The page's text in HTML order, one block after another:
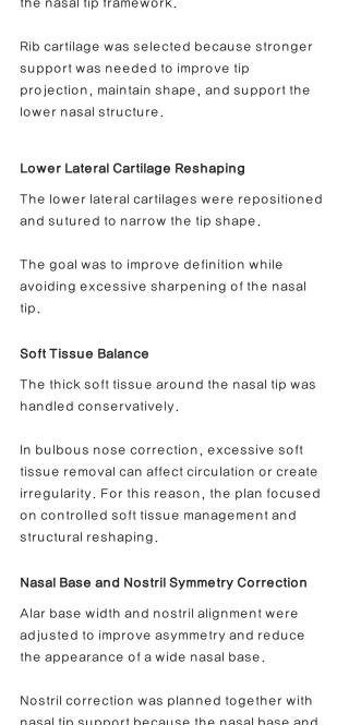
the nasal tip framework.
Rib cartilage was selected because stronger
support was needed to improve tip
projection, maintain shape, and support the
lower nasal structure.
Lower Lateral Cartilage Reshaping
The lower lateral cartilages were repositioned
and sutured to narrow the tip shape.
The goal was to improve definition while
avoiding excessive sharpening of the nasal
tip.
Soft Tissue Balance
The thick soft tissue around the nasal tip was
handled conservatively.
In bulbous nose correction, excessive soft
tissue removal can affect circulation or create
irregularity. For this reason, the plan focused
on controlled soft tissue management and
structural reshaping.
Nasal Base and Nostril Symmetry Correction
Alar base width and nostril alignment were
adjusted to improve asymmetry and reduce
the appearance of a wide nasal base.
Nostril correction was planned together with